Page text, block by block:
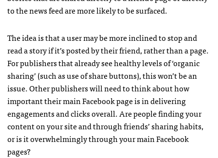
to the news feed are more likely to be surfaced.
The idea is that a user may be more inclined to stop and
read a story if it’s posted by their friend, rather than a page.
For publishers that already see healthy levels of ‘organic
sharing’ (such as use of share buttons), this won’t be an
issue. Other publishers will need to think about how
important their main Facebook page is in delivering
engagements and clicks overall. Are people finding your
content on your site and through friends’ sharing habits,
or is it overwhelmingly through your main Facebook
pages?